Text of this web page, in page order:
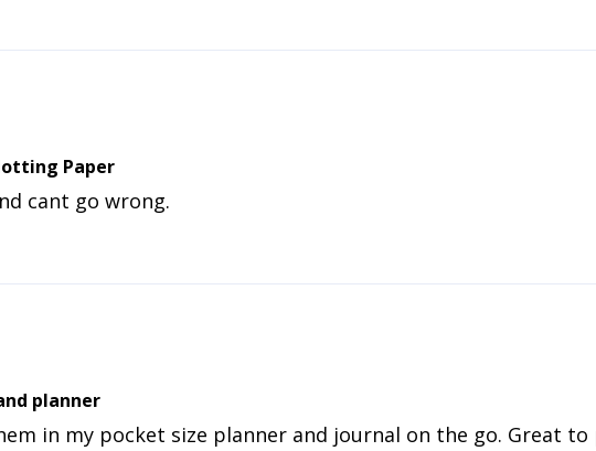
Paper
cant go wrong.
planner
in my pocket size planner and journal on the go. Great